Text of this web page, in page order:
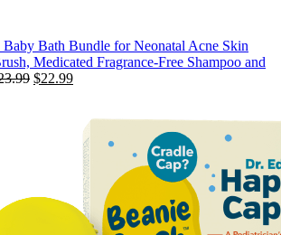
Bath Bundle for Neonatal Acne Skin
Medicated Fragrance-Free Shampoo and
Original
$22.99Current
$22.99.